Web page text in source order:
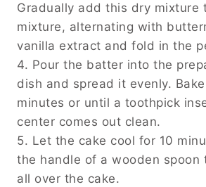
Gradually add this dry mixture
mixture, alternating with
vanilla extract and fold in the
4. Pour the batter into the
dish and spread it evenly.
minutes or until a toothpick
center comes out clean.
5. Let the cake cool for 10
the handle of a wooden spoon
all over the cake.